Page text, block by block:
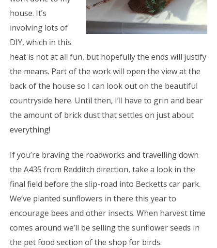
house. It’s
involving lots of
DIY, which in this
heat is not at all fun, but hopefully the ends will justify
the means. Part of the work will open the view at the
back of the house so I can look out on the beautiful
countryside here. Until then, I’ll have to grin and bear
the amount of brick dust that settles on just about
everything!
If you’re braving the roadworks and travelling down
the A435 from Redditch direction, take a look in the
final field before the slip-road into Becketts car park.
We’ve planted sunflowers in there this year to
encourage bees and other insects. When harvest time
comes around we’ll be selling the sunflower seeds in
the pet food section of the shop for birds.